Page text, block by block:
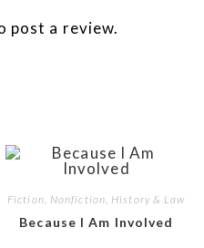
post a review.
Fiction, Nonfiction, History & Law
Because I Am Involved